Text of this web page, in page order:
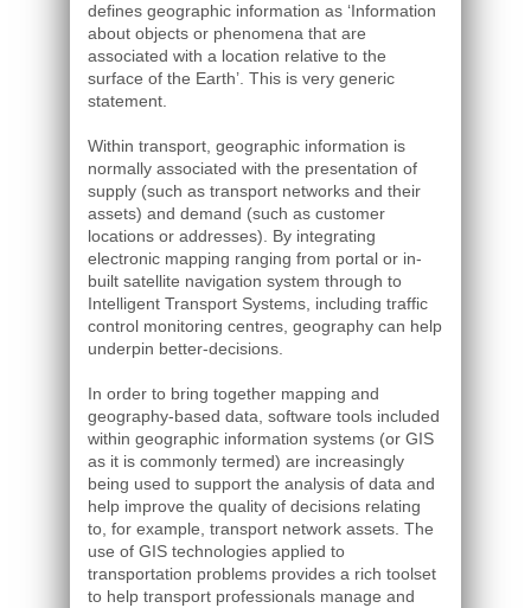
defines geographic information as ‘Information
about objects or phenomena that are
associated with a location relative to the
surface of the Earth’. This is very generic
statement.
Within transport, geographic information is
normally associated with the presentation of
supply (such as transport networks and their
assets) and demand (such as customer
locations or addresses). By integrating
electronic mapping ranging from portal or in-
built satellite navigation system through to
Intelligent Transport Systems, including traffic
control monitoring centres, geography can help
underpin better-decisions.
In order to bring together mapping and
geography-based data, software tools included
within geographic information systems (or GIS
as it is commonly termed) are increasingly
being used to support the analysis of data and
help improve the quality of decisions relating
to, for example, transport network assets. The
use of GIS technologies applied to
transportation problems provides a rich toolset
to help transport professionals manage and